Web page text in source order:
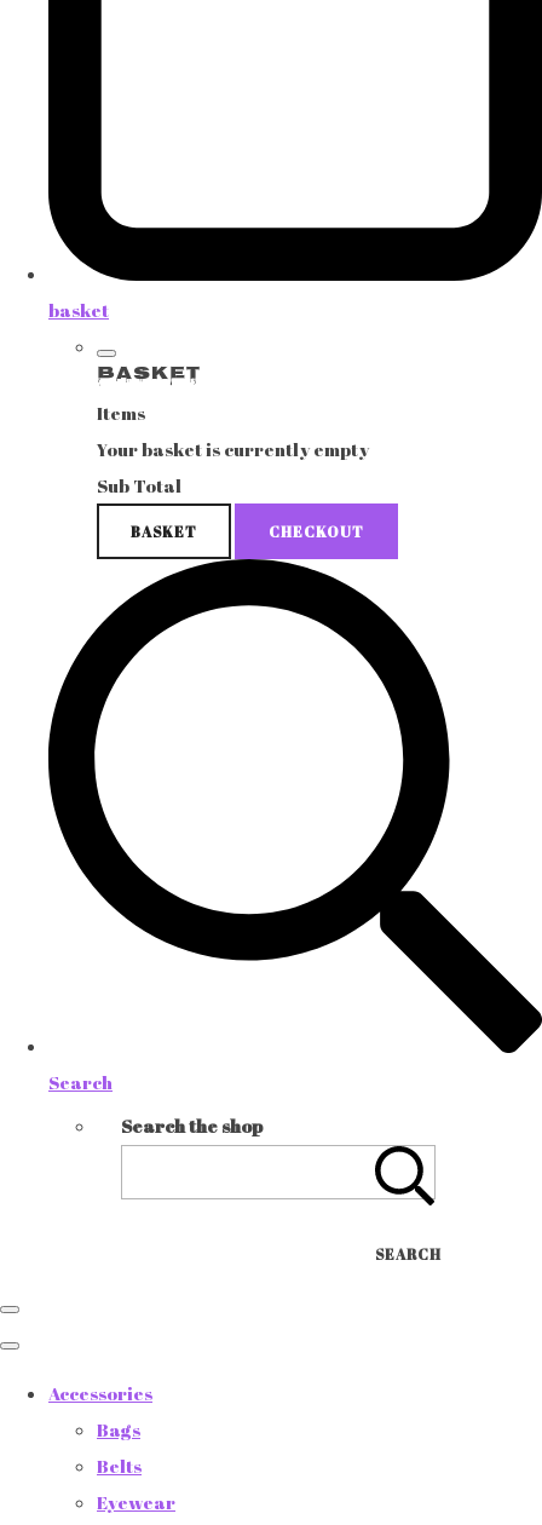
basket
Basket
Items
Your basket is currently empty
Sub Total
BASKET CHECKOUT
Search
Search the shop
SEARCH
Accessories
Bags
Belts
Eyewear